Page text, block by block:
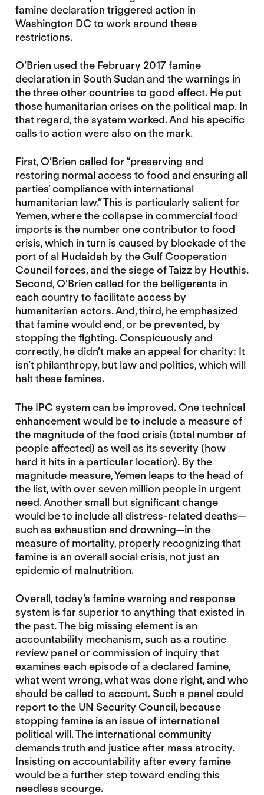
famine declaration triggered action in
Washington DC to work around these
restrictions.
O’Brien used the February 2017 famine
declaration in South Sudan and the warnings in
the three other countries to good effect. He put
those humanitarian crises on the political map. In
that regard, the system worked. And his specific
calls to action were also on the mark.
First, O’Brien called for “preserving and
restoring normal access to food and ensuring all
parties’ compliance with international
humanitarian law.” This is particularly salient for
Yemen, where the collapse in commercial food
imports is the number one contributor to food
crisis, which in turn is caused by blockade of the
port of al Hudaidah by the Gulf Cooperation
Council forces, and the siege of Taizz by Houthis.
Second, O’Brien called for the belligerents in
each country to facilitate access by
humanitarian actors. And, third, he emphasized
that famine would end, or be prevented, by
stopping the fighting. Conspicuously and
correctly, he didn’t make an appeal for charity: It
isn’t philanthropy, but law and politics, which will
halt these famines.
The IPC system can be improved. One technical
enhancement would be to include a measure of
the magnitude of the food crisis (total number of
people affected) as well as its severity (how
hard it hits in a particular location). By the
magnitude measure, Yemen leaps to the head of
the list, with over seven million people in urgent
need. Another small but significant change
would be to include all distress-related deaths—
such as exhaustion and drowning—in the
measure of mortality, properly recognizing that
famine is an overall social crisis, not just an
epidemic of malnutrition.
Overall, today’s famine warning and response
system is far superior to anything that existed in
the past. The big missing element is an
accountability mechanism, such as a routine
review panel or commission of inquiry that
examines each episode of a declared famine,
what went wrong, what was done right, and who
should be called to account. Such a panel could
report to the UN Security Council, because
stopping famine is an issue of international
political will. The international community
demands truth and justice after mass atrocity.
Insisting on accountability after every famine
would be a further step toward ending this
needless scourge.